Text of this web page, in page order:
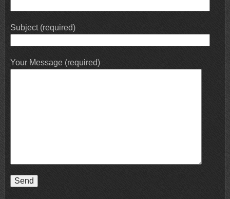
Subject (required)
Your Message (required)